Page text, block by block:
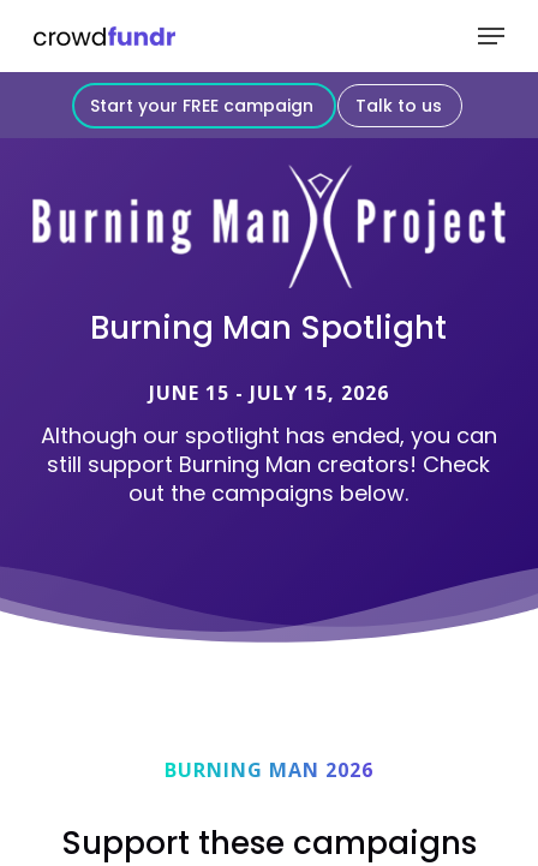
Start your FREE campaign Talk to us
Menu
Burning Man Spotlight
JUNE 15 - JULY 15, 2026
Although our spotlight has ended, you can
still support Burning Man creators! Check
out the campaigns below.
BURNING MAN 2026
Support these campaigns
Close